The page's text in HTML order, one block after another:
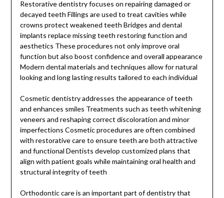
Restorative dentistry focuses on repairing damaged or
decayed teeth Fillings are used to treat cavities while
crowns protect weakened teeth Bridges and dental
implants replace missing teeth restoring function and
aesthetics These procedures not only improve oral
function but also boost confidence and overall appearance
Modern dental materials and techniques allow for natural
looking and long lasting results tailored to each individual
Cosmetic dentistry addresses the appearance of teeth
and enhances smiles Treatments such as teeth whitening
veneers and reshaping correct discoloration and minor
imperfections Cosmetic procedures are often combined
with restorative care to ensure teeth are both attractive
and functional Dentists develop customized plans that
align with patient goals while maintaining oral health and
structural integrity of teeth
Orthodontic care is an important part of dentistry that